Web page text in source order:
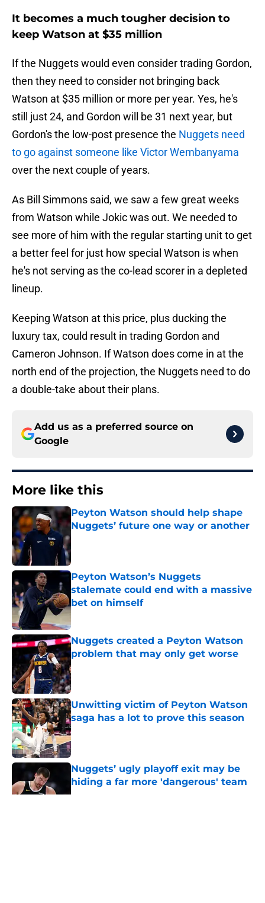
It becomes a much tougher decision to
keep Watson at $35 million
If the Nuggets would even consider trading Gordon,
then they need to consider not bringing back
Watson at $35 million or more per year. Yes, he's
still just 24, and Gordon will be 31 next year, but
Gordon's the low-post presence the Nuggets need
to go against someone like Victor Wembanyama
over the next couple of years.
As Bill Simmons said, we saw a few great weeks
from Watson while Jokic was out. We needed to
see more of him with the regular starting unit to get
a better feel for just how special Watson is when
he's not serving as the co-lead scorer in a depleted
lineup.
Keeping Watson at this price, plus ducking the
luxury tax, could result in trading Gordon and
Cameron Johnson. If Watson does come in at the
north end of the projection, the Nuggets need to do
a double-take about their plans.
Add us as a preferred source on
Google
More like this
Peyton Watson should help shape
Nuggets’ future one way or another
Published by on Invalid Date
Peyton Watson’s Nuggets
stalemate could end with a massive
bet on himself
Published by on Invalid Date
Nuggets created a Peyton Watson
problem that may only get worse
Published by on Invalid Date
Unwitting victim of Peyton Watson
saga has a lot to prove this season
Published by on Invalid Date
Nuggets’ ugly playoff exit may be
hiding a far more 'dangerous' team
Published by on Invalid Date